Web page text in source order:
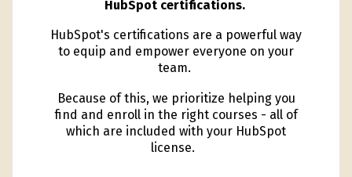
HubSpot certifications.
HubSpot's certifications are a powerful way
to equip and empower everyone on your
team.
Because of this, we prioritize helping you
find and enroll in the right courses - all of
which are included with your HubSpot
license.